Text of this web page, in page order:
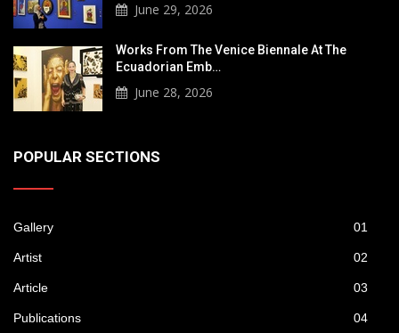
June 29, 2026
Works From The Venice Biennale At The
Ecuadorian Emb…
June 28, 2026
POPULAR SECTIONS
Gallery 01
Artist 02
Article 03
Publications 04